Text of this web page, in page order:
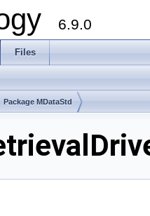
6.9.0
Files
Package MDataStd